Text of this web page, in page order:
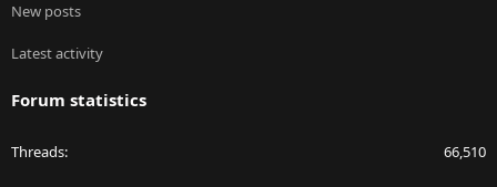
New posts
Latest activity
Forum statistics
Threads 66,510